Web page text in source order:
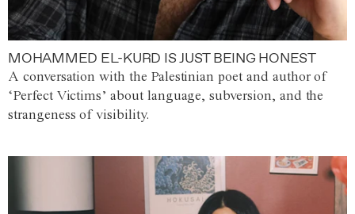
MOHAMMED EL-KURD IS JUST BEING HONEST
A conversation with the Palestinian poet and author of
‘Perfect Victims’ about language, subversion, and the
strangeness of visibility.